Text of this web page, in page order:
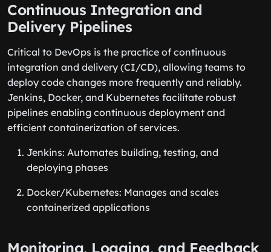
Continuous Integration and
Delivery Pipelines
Critical to DevOps is the practice of continuous
integration and delivery (CI/CD), allowing teams to
deploy code changes more frequently and reliably.
Jenkins, Docker, and Kubernetes facilitate robust
pipelines enabling continuous deployment and
efficient containerization of services.
Jenkins: Automates building, testing, and
deploying phases
Docker/Kubernetes: Manages and scales
containerized applications
Monitoring, Logging, and Feedback